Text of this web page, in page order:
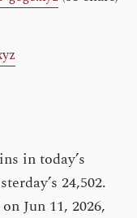
in today’s
24,502.
Jun 11, 2026,